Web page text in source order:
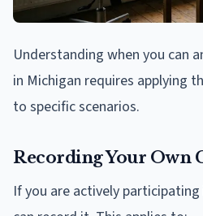
Understanding when you can
in Michigan requires applying
to specific scenarios.
Recording Your Own
If you are actively